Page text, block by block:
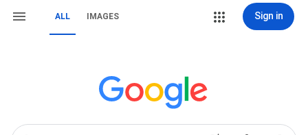
ALL IMAGES Sign in